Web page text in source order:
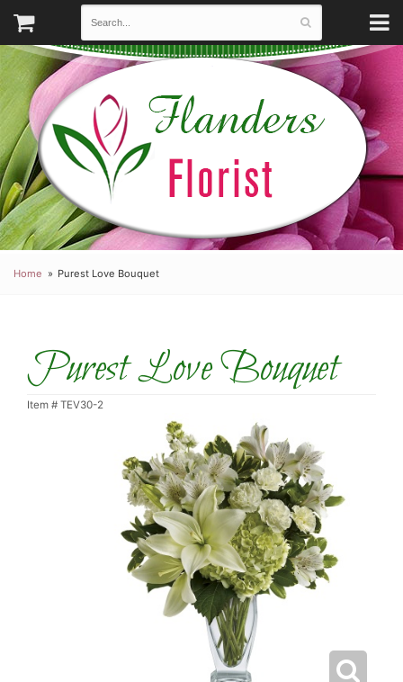
Home Purest Love Bouquet
Purest Love Bouquet
Item # TEV30-2